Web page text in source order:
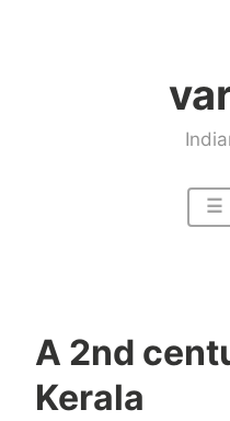
A 2nd
Kerala